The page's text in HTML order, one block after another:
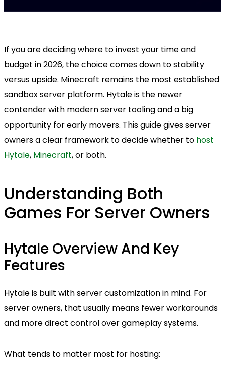
If you are deciding where to invest your time and
budget in 2026, the choice comes down to stability
versus upside. Minecraft remains the most established
sandbox server platform. Hytale is the newer
contender with modern server tooling and a big
opportunity for early movers. This guide gives server
owners a clear framework to decide whether to host
Hytale, Minecraft, or both.
Understanding Both
Games For Server Owners
Hytale Overview And Key
Features
Hytale is built with server customization in mind. For
server owners, that usually means fewer workarounds
and more direct control over gameplay systems.
What tends to matter most for hosting: